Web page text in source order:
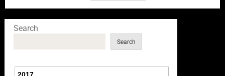
Search
Search
2017